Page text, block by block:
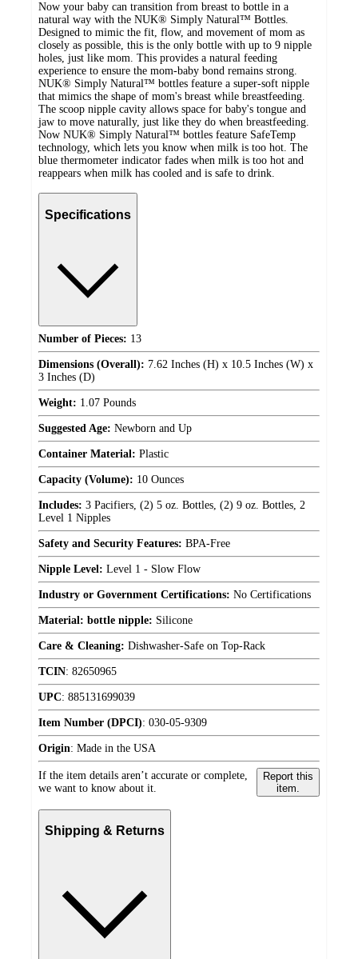
Now your baby can transition from breast to bottle in a
natural way with the NUK® Simply Natural™ Bottles.
Designed to mimic the fit, flow, and movement of mom as
closely as possible, this is the only bottle with up to 9 nipple
holes, just like mom. This provides a natural feeding
experience to ensure the mom-baby bond remains strong.
NUK® Simply Natural™ bottles feature a super-soft nipple
that mimics the shape of mom's breast while breastfeeding.
The scoop nipple cavity allows space for baby's tongue and
jaw to move naturally, just like they do when breastfeeding.
Now NUK® Simply Natural™ bottles feature SafeTemp
technology, which lets you know when milk is too hot. The
blue thermometer indicator fades when milk is too hot and
reappears when milk has cooled and is safe to drink.
Specifications
Number of Pieces: 13
Dimensions (Overall): 7.62 Inches (H) x 10.5 Inches (W) x
3 Inches (D)
Weight: 1.07 Pounds
Suggested Age: Newborn and Up
Container Material: Plastic
Capacity (Volume): 10 Ounces
Includes: 3 Pacifiers, (2) 5 oz. Bottles, (2) 9 oz. Bottles, 2
Level 1 Nipples
Safety and Security Features: BPA-Free
Nipple Level: Level 1 - Slow Flow
Industry or Government Certifications: No Certifications
Material: bottle nipple: Silicone
Care & Cleaning: Dishwasher-Safe on Top-Rack
TCIN: 82650965
UPC: 885131699039
Item Number (DPCI): 030-05-9309
Origin: Made in the USA
If the item details aren’t accurate or complete,
we want to know about it.
Report this
item.
Shipping & Returns